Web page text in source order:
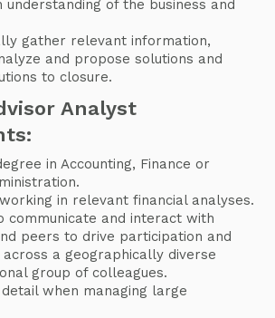
understanding of the business and
gather relevant information,
and propose solutions and
to closure.
Analyst
in Accounting, Finance or
in relevant financial analyses.
communicate and interact with
peers to drive participation and
a geographically diverse
group of colleagues.
when managing large